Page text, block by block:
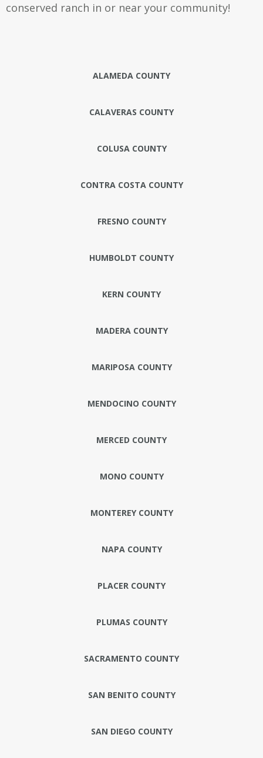
conserved ranch in or near your community!
ALAMEDA COUNTY
CALAVERAS COUNTY
COLUSA COUNTY
CONTRA COSTA COUNTY
FRESNO COUNTY
HUMBOLDT COUNTY
KERN COUNTY
MADERA COUNTY
MARIPOSA COUNTY
MENDOCINO COUNTY
MERCED COUNTY
MONO COUNTY
MONTEREY COUNTY
NAPA COUNTY
PLACER COUNTY
PLUMAS COUNTY
SACRAMENTO COUNTY
SAN BENITO COUNTY
SAN DIEGO COUNTY